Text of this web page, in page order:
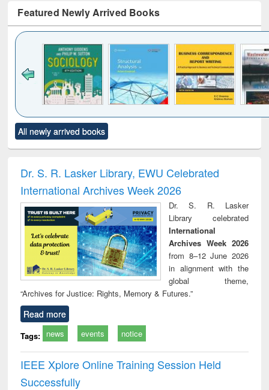
Featured Newly Arrived Books
to see
content):
Title (Click to see
original content):
and report writing
: a practical
approach to
business &
technical
communication
treatment and
reuse
All newly arrived books
Dr. S. R. Lasker Library, EWU Celebrated
International Archives Week 2026
Dr. S. R. Lasker
Library celebrated
International
Archives Week 2026
from 8–12 June 2026
in alignment with the
global theme,
“Archives for Justice: Rights, Memory & Futures.”
Read more
Tags: news events notice
IEEE Xplore Online Training Session Held
Successfully